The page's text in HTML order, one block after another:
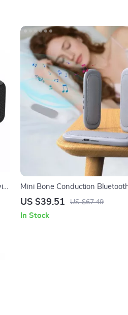
Mini Bone Conduction
Speaker with TF Card & Timer
US $39.51 US $67.49
In Stock